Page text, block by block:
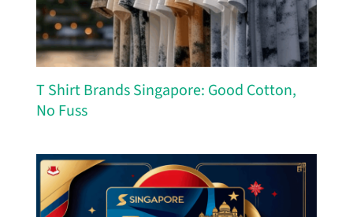
T Shirt Brands Singapore: Good Cotton,
No Fuss